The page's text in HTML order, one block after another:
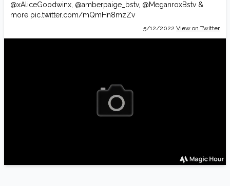
@xAliceGoodwinx @amberpaige_bstv, @MeganroxBstv &
more pic.twitter.com/mQmHn8mzZv
5/12/2022 View on Twitter